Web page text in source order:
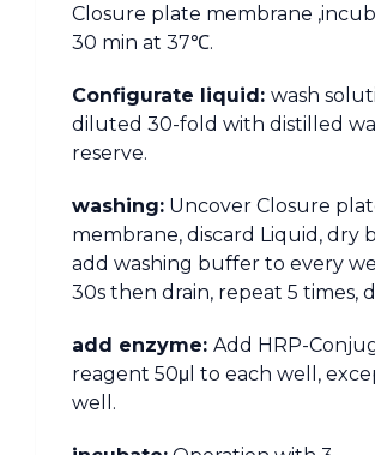
Closure plate membrane
30 min at 37℃.
Configurate liquid: wash
diluted 30-fold with distilled
reserve.
washing: Uncover Closure
membrane, discard Liquid, dry
add washing buffer to every
30s then drain, repeat 5 times,
add enzyme: Add HRP-
reagent 50μl to each well,
well.